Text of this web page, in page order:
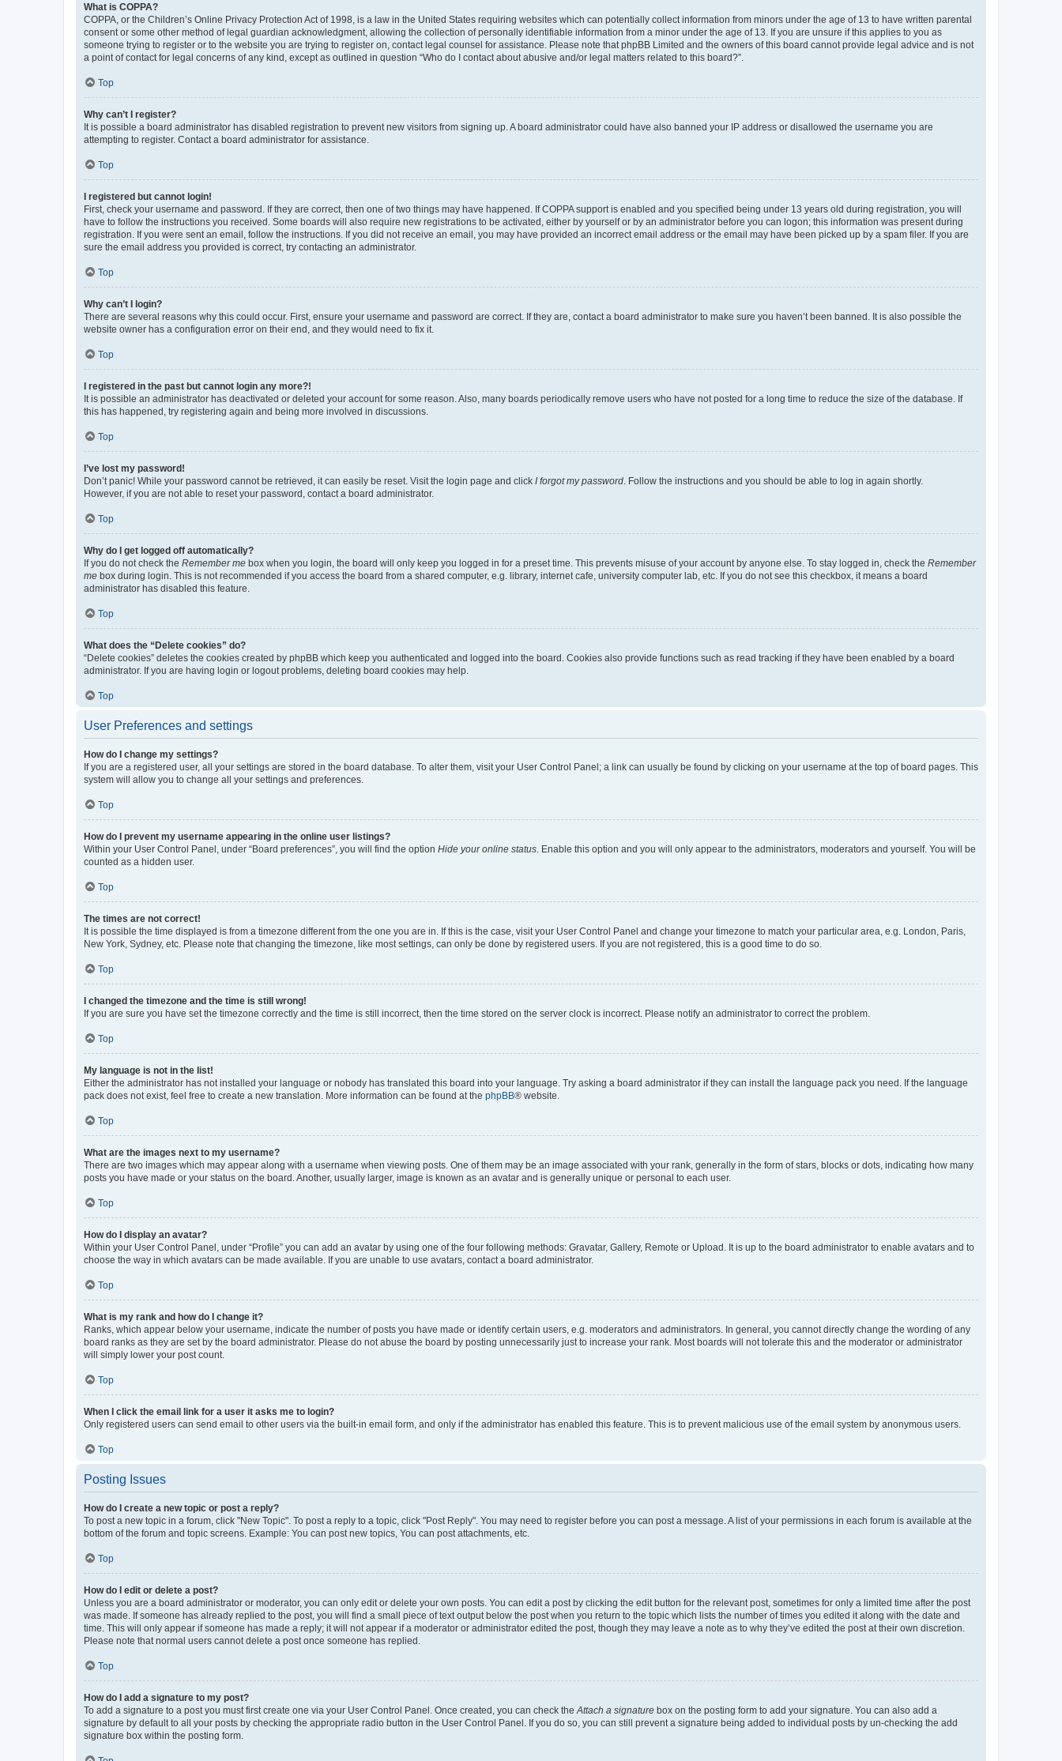
What is COPPA?
COPPA, or the Children’s Online Privacy Protection Act of 1998, is a law in the United States requiring websites which can potentially collect information from minors under the age of 13 to have written parental
consent or some other method of legal guardian acknowledgment, allowing the collection of personally identifiable information from a minor under the age of 13. If you are unsure if this applies to you as
someone trying to register or to the website you are trying to register on, contact legal counsel for assistance. Please note that phpBB Limited and the owners of this board cannot provide legal advice and is not
a point of contact for legal concerns of any kind, except as outlined in question “Who do I contact about abusive and/or legal matters related to this board?”.
Top
Why can’t I register?
It is possible a board administrator has disabled registration to prevent new visitors from signing up. A board administrator could have also banned your IP address or disallowed the username you are
attempting to register. Contact a board administrator for assistance.
Top
I registered but cannot login!
First, check your username and password. If they are correct, then one of two things may have happened. If COPPA support is enabled and you specified being under 13 years old during registration, you will
have to follow the instructions you received. Some boards will also require new registrations to be activated, either by yourself or by an administrator before you can logon; this information was present during
registration. If you were sent an email, follow the instructions. If you did not receive an email, you may have provided an incorrect email address or the email may have been picked up by a spam filer. If you are
sure the email address you provided is correct, try contacting an administrator.
Top
Why can’t I login?
There are several reasons why this could occur. First, ensure your username and password are correct. If they are, contact a board administrator to make sure you haven’t been banned. It is also possible the
website owner has a configuration error on their end, and they would need to fix it.
Top
I registered in the past but cannot login any more?!
It is possible an administrator has deactivated or deleted your account for some reason. Also, many boards periodically remove users who have not posted for a long time to reduce the size of the database. If
this has happened, try registering again and being more involved in discussions.
Top
I’ve lost my password!
Don’t panic! While your password cannot be retrieved, it can easily be reset. Visit the login page and click I forgot my password . Follow the instructions and you should be able to log in again shortly.
However, if you are not able to reset your password, contact a board administrator.
Top
Why do I get logged off automatically?
If you do not check the Remember me box when you login, the board will only keep you logged in for a preset time. This prevents misuse of your account by anyone else. To stay logged in, check the Remember
me box during login. This is not recommended if you access the board from a shared computer, e.g. library, internet cafe, university computer lab, etc. If you do not see this checkbox, it means a board
administrator has disabled this feature.
Top
What does the “Delete cookies” do?
“Delete cookies” deletes the cookies created by phpBB which keep you authenticated and logged into the board. Cookies also provide functions such as read tracking if they have been enabled by a board
administrator. If you are having login or logout problems, deleting board cookies may help.
Top
User Preferences and settings
How do I change my settings?
If you are a registered user, all your settings are stored in the board database. To alter them, visit your User Control Panel; a link can usually be found by clicking on your username at the top of board pages. This
system will allow you to change all your settings and preferences.
Top
How do I prevent my username appearing in the online user listings?
Within your User Control Panel, under “Board preferences”, you will find the option Hide your online status . Enable this option and you will only appear to the administrators, moderators and yourself. You will be
counted as a hidden user.
Top
The times are not correct!
It is possible the time displayed is from a timezone different from the one you are in. If this is the case, visit your User Control Panel and change your timezone to match your particular area, e.g. London, Paris,
New York, Sydney, etc. Please note that changing the timezone, like most settings, can only be done by registered users. If you are not registered, this is a good time to do so.
Top
I changed the timezone and the time is still wrong!
If you are sure you have set the timezone correctly and the time is still incorrect, then the time stored on the server clock is incorrect. Please notify an administrator to correct the problem.
Top
My language is not in the list!
Either the administrator has not installed your language or nobody has translated this board into your language. Try asking a board administrator if they can install the language pack you need. If the language
pack does not exist, feel free to create a new translation. More information can be found at the phpBB® website.
Top
What are the images next to my username?
There are two images which may appear along with a username when viewing posts. One of them may be an image associated with your rank, generally in the form of stars, blocks or dots, indicating how many
posts you have made or your status on the board. Another, usually larger, image is known as an avatar and is generally unique or personal to each user.
Top
How do I display an avatar?
Within your User Control Panel, under “Profile” you can add an avatar by using one of the four following methods: Gravatar, Gallery, Remote or Upload. It is up to the board administrator to enable avatars and to
choose the way in which avatars can be made available. If you are unable to use avatars, contact a board administrator.
Top
What is my rank and how do I change it?
Ranks, which appear below your username, indicate the number of posts you have made or identify certain users, e.g. moderators and administrators. In general, you cannot directly change the wording of any
board ranks as they are set by the board administrator. Please do not abuse the board by posting unnecessarily just to increase your rank. Most boards will not tolerate this and the moderator or administrator
will simply lower your post count.
Top
When I click the email link for a user it asks me to login?
Only registered users can send email to other users via the built-in email form, and only if the administrator has enabled this feature. This is to prevent malicious use of the email system by anonymous users.
Top
Posting Issues
How do I create a new topic or post a reply?
To post a new topic in a forum, click "New Topic". To post a reply to a topic, click "Post Reply". You may need to register before you can post a message. A list of your permissions in each forum is available at the
bottom of the forum and topic screens. Example: You can post new topics, You can post attachments, etc.
Top
How do I edit or delete a post?
Unless you are a board administrator or moderator, you can only edit or delete your own posts. You can edit a post by clicking the edit button for the relevant post, sometimes for only a limited time after the post
was made. If someone has already replied to the post, you will find a small piece of text output below the post when you return to the topic which lists the number of times you edited it along with the date and
time. This will only appear if someone has made a reply; it will not appear if a moderator or administrator edited the post, though they may leave a note as to why they’ve edited the post at their own discretion.
Please note that normal users cannot delete a post once someone has replied.
Top
How do I add a signature to my post?
To add a signature to a post you must first create one via your User Control Panel. Once created, you can check the Attach a signature box on the posting form to add your signature. You can also add a
signature by default to all your posts by checking the appropriate radio button in the User Control Panel. If you do so, you can still prevent a signature being added to individual posts by un-checking the add
signature box within the posting form.